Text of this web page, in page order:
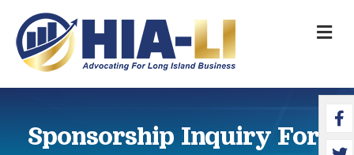
Sponsorship Inquiry Form